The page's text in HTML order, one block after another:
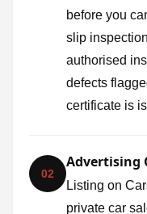
before you
slip
authorised
defects
certificate is
02
Advertising
Listing on
private car